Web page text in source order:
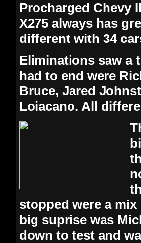
Procharged Chevy
X275 always has
different with 34
Eliminations saw a
had to end were
Bruce, Jared
Loiacano. All
stopped were a
big suprise was
down to test and